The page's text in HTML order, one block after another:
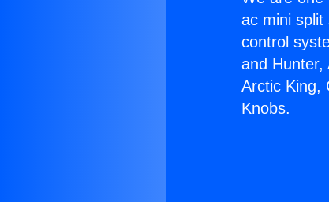
ac mini
control
and Hunter,
Arctic King,
Knobs.